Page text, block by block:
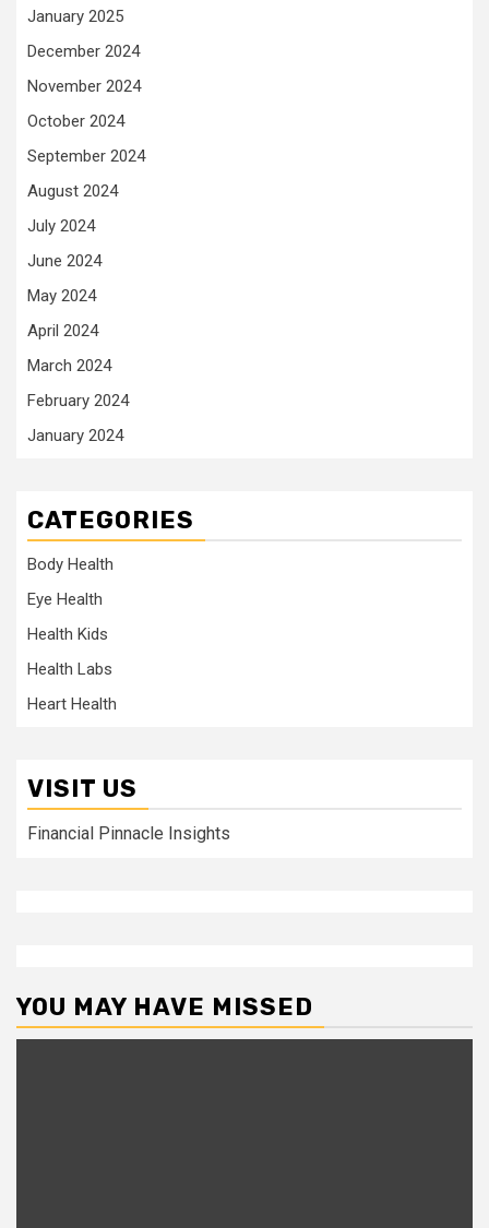
January 2025
December 2024
November 2024
October 2024
September 2024
August 2024
July 2024
June 2024
May 2024
April 2024
March 2024
February 2024
January 2024
CATEGORIES
Body Health
Eye Health
Health Kids
Health Labs
Heart Health
VISIT US
Financial Pinnacle Insights
YOU MAY HAVE MISSED